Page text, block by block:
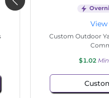
Overnight
View
Custom Outdoor Yard
Electrician
Min 1
Customize